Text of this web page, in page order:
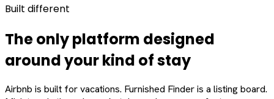
Built different
The only platform designed
aroundyourkind of stay
Airbnb is built for vacations. Furnished Finder is a listing board.